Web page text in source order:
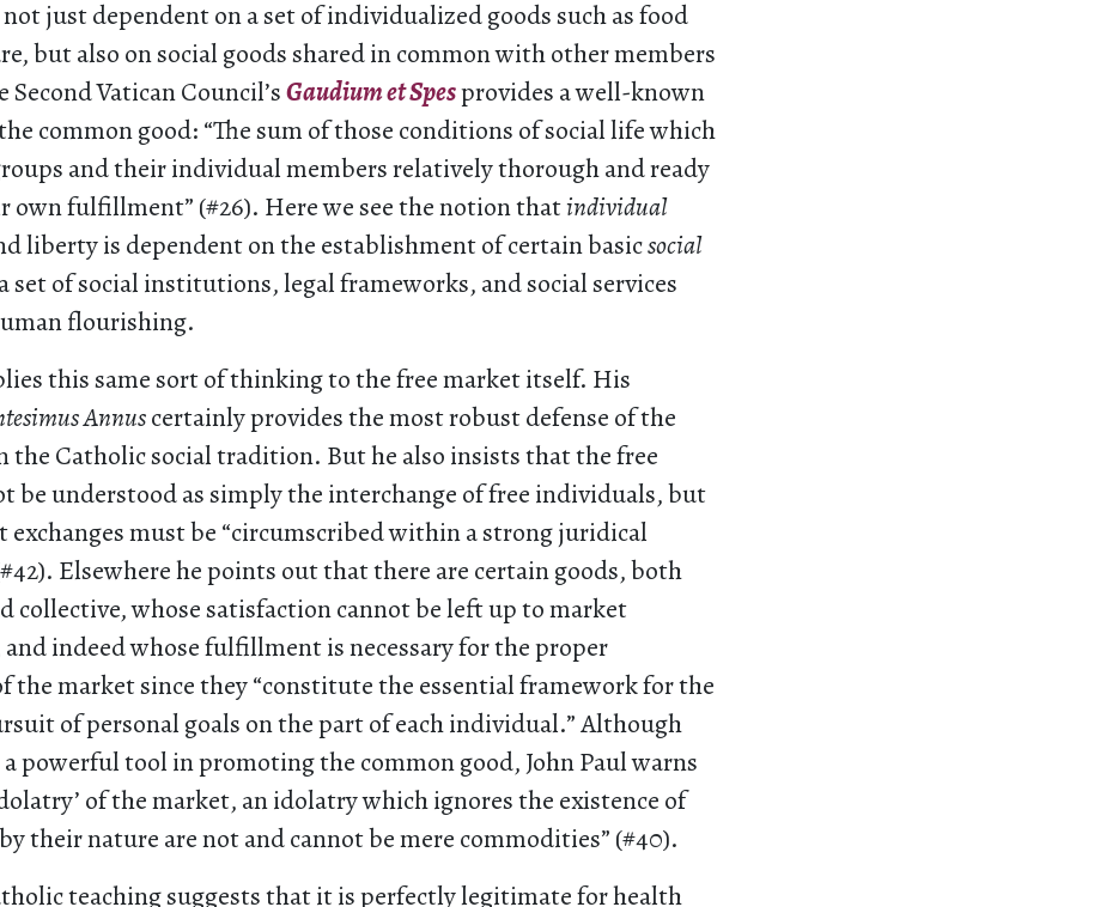
just dependent on a set of individualized goods such as food
but also on social goods shared in common with other members
Second Vatican Council’sGaudium et Spesprovides a well-known
common good: “The sum of those conditions of social life which
and their individual members relatively thorough and ready
own fulfillment” (#26). Here we see the notion thatindividual
liberty is dependent on the establishment of certain basicsocial
of social institutions, legal frameworks, and social services
flourishing.
this same sort of thinking to the free market itself. His
Annuscertainly provides the most robust defense of the
the Catholic social tradition. But he also insists that the free
be understood as simply the interchange of free individuals, but
exchanges must be “circumscribed within a strong juridical
Elsewhere he points out that there are certain goods, both
collective, whose satisfaction cannot be left up to market
indeed whose fulfillment is necessary for the proper
the market since they “constitute the essential framework for the
of personal goals on the part of each individual.” Although
powerful tool in promoting the common good, John Paul warns
of the market, an idolatry which ignores the existence of
their nature are not and cannot be mere commodities” (#40).
teaching suggests that it is perfectly legitimate for health